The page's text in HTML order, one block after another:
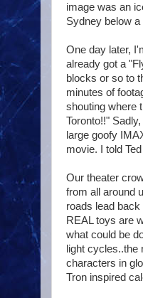
image was an
Sydney below
One day later,
already got a
blocks or so to
minutes of
shouting where
Toronto!!"
large goofy
movie. I told
Our theater
from all around
roads lead
REAL toys are
what could be
light
characters in
Tron inspired